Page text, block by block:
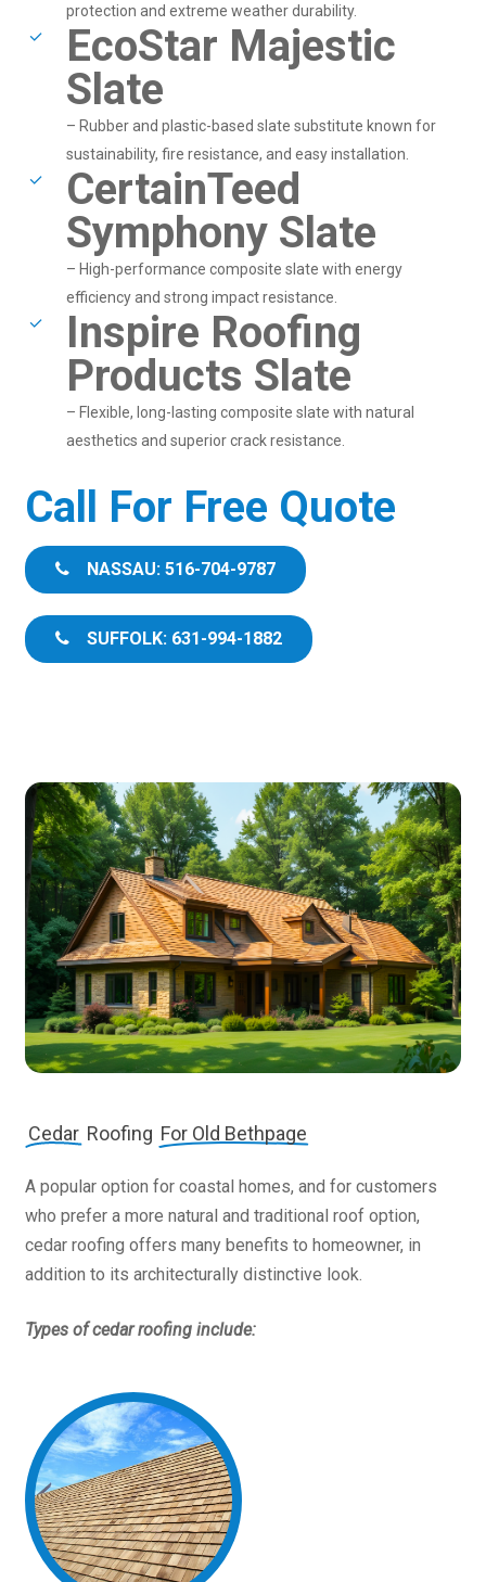
protection and extreme weather durability.
EcoStar Majestic
Slate
– Rubber and plastic-based slate substitute known for
sustainability, fire resistance, and easy installation.
CertainTeed
Symphony Slate
– High-performance composite slate with energy
efficiency and strong impact resistance.
Inspire Roofing
Products Slate
– Flexible, long-lasting composite slate with natural
aesthetics and superior crack resistance.
Call For Free Quote
NASSAU: 516-704-9787
SUFFOLK: 631-994-1882
Cedar Roofing For Old Bethpage
A popular option for coastal homes, and for customers
who prefer a more natural and traditional roof option,
cedar roofing offers many benefits to homeowner, in
addition to its architecturally distinctive look.
Types of cedar roofing include: